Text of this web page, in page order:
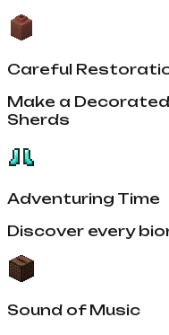
Careful
Make a
Sherds
Adventuring Time
Discover every
Sound of Music